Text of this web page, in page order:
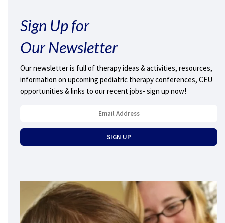
Sign Up for
Our Newsletter
Our newsletter is full of therapy ideas & activities, resources,
information on upcoming pediatric therapy conferences, CEU
opportunities & links to our recent jobs- sign up now!